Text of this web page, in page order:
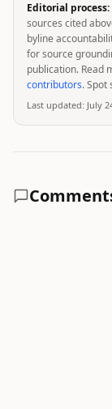
Editorial process:
sources cited
byline
for source
publication. Read
contributors. Spot
Last updated: July